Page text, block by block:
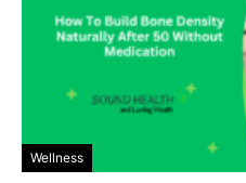
Wellness